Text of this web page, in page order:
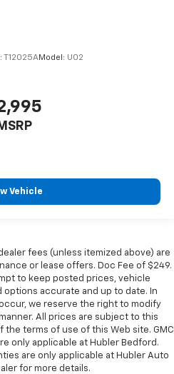
T12025AModel: U02
Vehicle
fees (unless itemized above) are
or lease offers. Doc Fee of $249.
to keep posted prices, vehicle
accurate and up to date. In
we reserve the right to modify
All prices are subject to this
terms of use of this Web site. GMC
only applicable at Hubler Bedford.
are only applicable at Hubler Auto
for more details.